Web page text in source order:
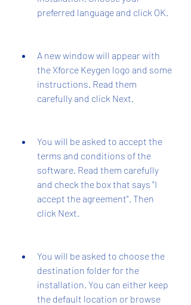
preferred language and click OK.
A new window will appear with
the Xforce Keygen logo and some
instructions. Read them
carefully and click Next.
You will be asked to accept the
terms and conditions of the
software. Read them carefully
and check the box that says "I
accept the agreement". Then
click Next.
You will be asked to choose the
destination folder for the
installation. You can either keep
the default location or browse